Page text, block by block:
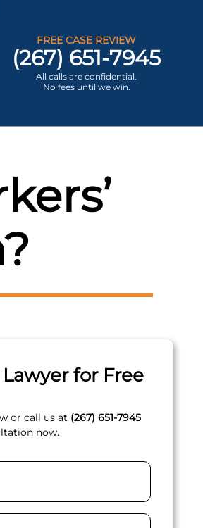
FREE CASE REVIEW
(267) 651-7945
All calls are confidential.
No fees until we win.
for Free
or call us at (267) 651-7945
now.